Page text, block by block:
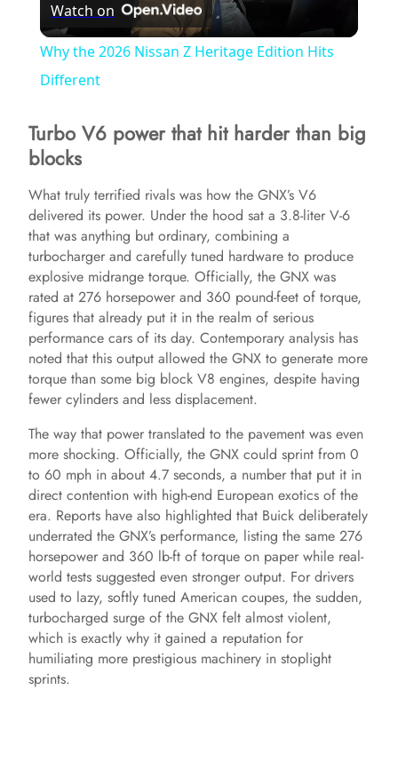
l
y
V
i
d
e
o
Watch on
Why the 2026 Nissan Z Heritage Edition Hits
Different
Turbo V6 power that hit harder than big
blocks
What truly terrified rivals was how the GNX’s V6
delivered its power. Under the hood sat a 3.8-liter V-6
that was anything but ordinary, combining a
turbocharger and carefully tuned hardware to produce
explosive midrange torque. Officially, the GNX was
rated at 276 horsepower and 360 pound-feet of torque,
figures that already put it in the realm of serious
performance cars of its day. Contemporary analysis has
noted that this output allowed the GNX to generate more
torque than some big block V8 engines, despite having
fewer cylinders and less displacement.
The way that power translated to the pavement was even
more shocking. Officially, the GNX could sprint from 0
to 60 mph in about 4.7 seconds, a number that put it in
direct contention with high-end European exotics of the
era. Reports have also highlighted that Buick deliberately
underrated the GNX’s performance, listing the same 276
horsepower and 360 lb-ft of torque on paper while real-
world tests suggested even stronger output. For drivers
used to lazy, softly tuned American coupes, the sudden,
turbocharged surge of the GNX felt almost violent,
which is exactly why it gained a reputation for
humiliating more prestigious machinery in stoplight
sprints.